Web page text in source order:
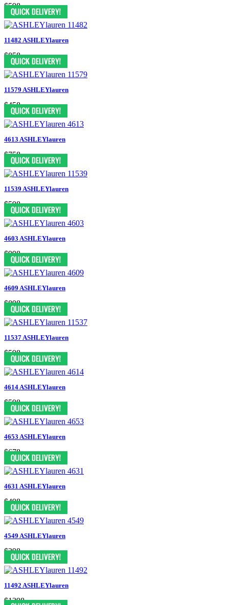
$598
11482 ASHLEYlauren
$858
11579 ASHLEYlauren
$458
4613 ASHLEYlauren
$758
11539 ASHLEYlauren
$598
4603 ASHLEYlauren
$998
4609 ASHLEYlauren
$898
11537 ASHLEYlauren
$598
4614 ASHLEYlauren
$598
4653 ASHLEYlauren
$678
4631 ASHLEYlauren
$498
4549 ASHLEYlauren
$298
11492 ASHLEYlauren
$1398